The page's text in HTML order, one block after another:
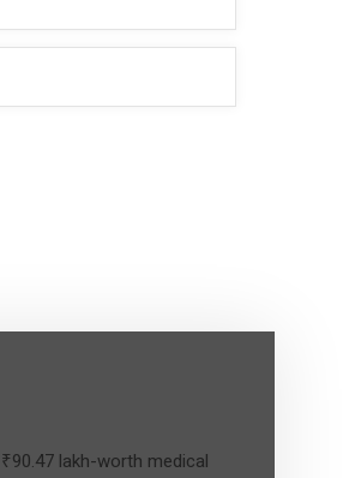
₹90.47 lakh-worth medical